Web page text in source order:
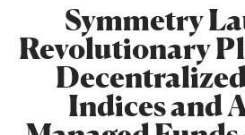
Symmetry
Revolutionary
Indices and